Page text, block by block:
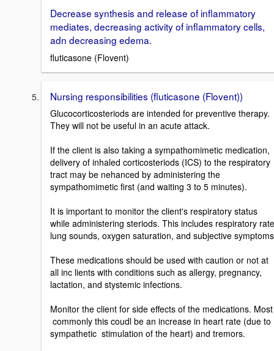
Decrease synthesis and release of inflammatory
mediates, decreasing activity of inflammatory cells,
adn decreasing edema.
fluticasone (Flovent)
Nursing responsibilities (fluticasone (Flovent))
Glucocorticosteriods are intended for preventive therapy.
They will not be useful in an acute attack.
If the client is also taking a sympathomimetic medication,
delivery of inhaled corticosteriods (ICS) to the respiratory
tract may be nehanced by administering the
sympathomimetic first (and waiting 3 to 5 minutes).
It is important to monitor the client's respiratory status
while administering steriods. This includes respiratory
lung sounds, oxygen saturation, and subjective
These medications should be used with caution or not at
all inc lients with conditions such as allergy, pregnancy,
lactation, and stystemic infections.
Monitor the client for side effects of the medications. Most
commonly this coudl be an increase in heart rate (due to
sympathetic stimulation of the heart) and tremors.